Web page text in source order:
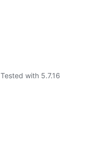
Tested with 5.7.16